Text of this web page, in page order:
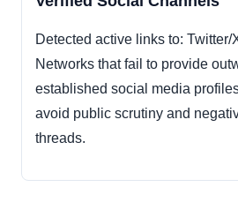
Detected active links to: Twitter/
Networks that fail to provide
established social media
avoid public scrutiny and
threads.